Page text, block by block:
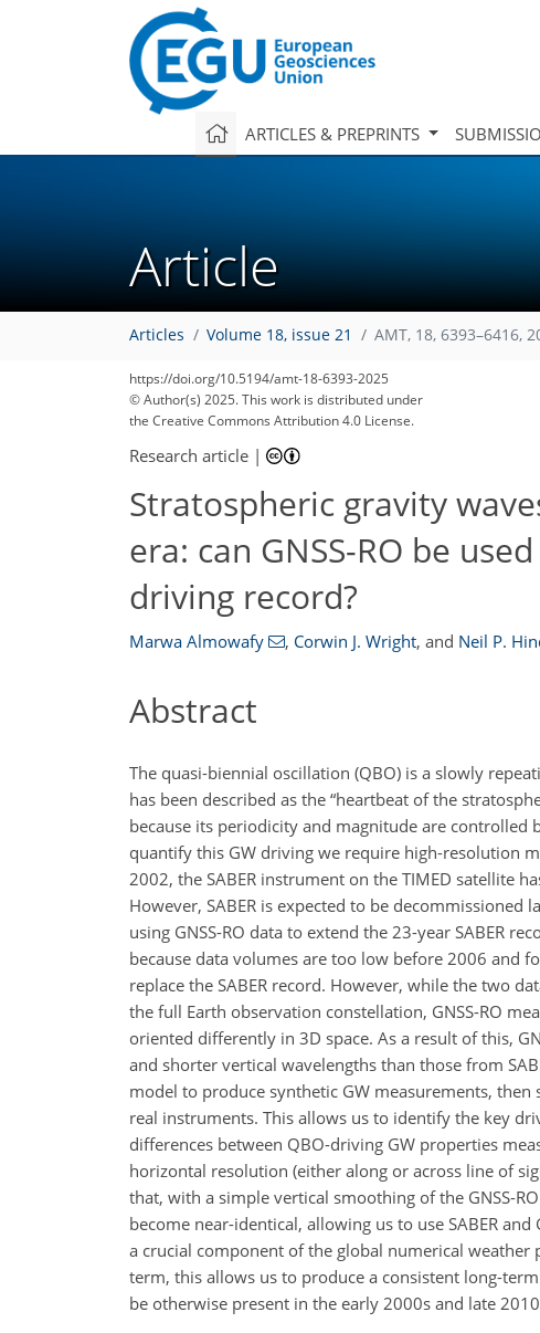
ARTICLES & PREPRINTS
Article
Articles Volume 18, issue 21 AMT, 18, 6393–6416,
https://doi.org/10.5194/amt-18-6393-2025
© Author(s) 2025. This work is distributed under
the Creative Commons Attribution 4.0 License.
Research article |
Stratospheric gravity
era: can GNSS-RO be
driving record?
Marwa Almowafy , Corwin J. Wright, and Neil P.
Abstract
The quasi-biennial oscillation (QBO) is a slowly
has been described as the “heartbeat of the
because its periodicity and magnitude are controlled
quantify this GW driving we require high-resolution
2002, the SABER instrument on the TIMED satellite
However, SABER is expected to be
using GNSS-RO data to extend the 23-year SABER
because data volumes are too low before 2006 and
replace the SABER record. However, while the two
the full Earth observation constellation, GNSS-RO
oriented differently in 3D space. As a result of this,
and shorter vertical wavelengths than those from
model to produce synthetic GW measurements,
real instruments. This allows us to identify the key
differences between QBO-driving GW properties
horizontal resolution (either along or across line of
that, with a simple vertical smoothing of the GNSS-
become near-identical, allowing us to use SABER
a crucial component of the global numerical
term, this allows us to produce a consistent long-
be otherwise present in the early 2000s and late